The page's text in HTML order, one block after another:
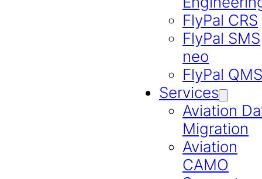
FlyPal CRS
FlyPal SMS
neo
FlyPal QMS
Services
Aviation
Migration
Aviation
CAMO